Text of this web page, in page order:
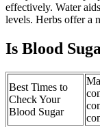
effectively. Water
levels. Herbs offer a
Is Blood
Best Times to
Check Your
Blood Sugar